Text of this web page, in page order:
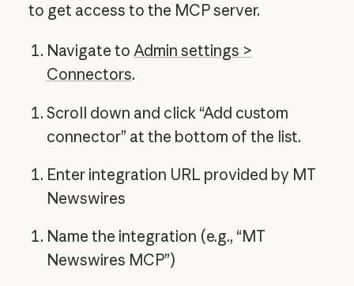
to get access to the MCP server.
Navigate to Admin settings >
Connectors.
Scroll down and click “Add custom
connector” at the bottom of the list.
Enter integration URL provided by MT
Newswires
Name the integration (e.g., “MT
Newswires MCP”)